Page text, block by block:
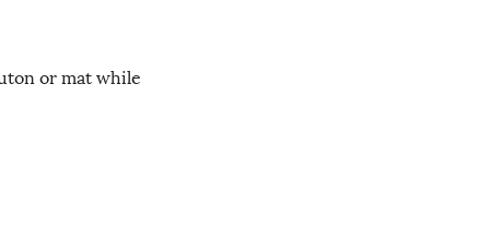
or mat while